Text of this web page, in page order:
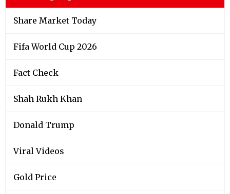
Share Market Today
Fifa World Cup 2026
Fact Check
Shah Rukh Khan
Donald Trump
Viral Videos
Gold Price